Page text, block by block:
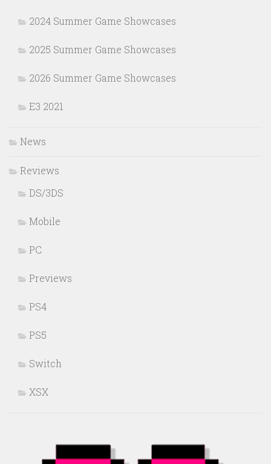
2024 Summer Game Showcases
2025 Summer Game Showcases
2026 Summer Game Showcases
E3 2021
News
Reviews
DS/3DS
Mobile
PC
Previews
PS4
PS5
Switch
XSX